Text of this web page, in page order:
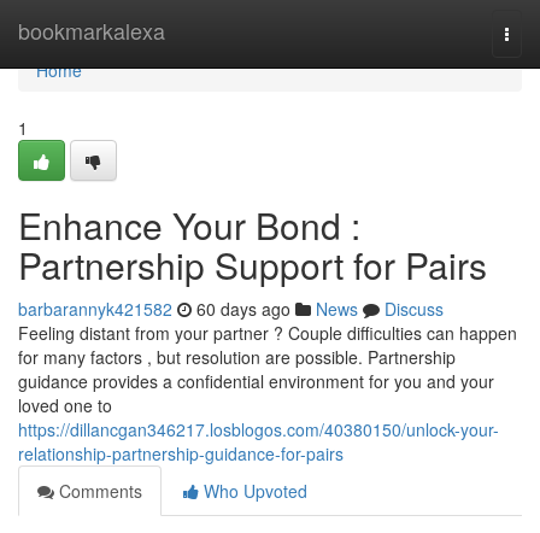
bookmarkalexa
Home
Home
1
Enhance Your Bond :
Partnership Support for Pairs
barbarannyk421582 60 days ago News
Discuss
Feeling distant from your partner ? Couple difficulties can happen
for many factors , but resolution are possible. Partnership
guidance provides a confidential environment for you and your
loved one to
https://dillancgan346217.losblogos.com/40380150/unlock-your-
relationship-partnership-guidance-for-pairs
Comments
Who Upvoted